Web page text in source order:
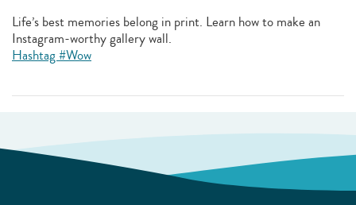
Life’s best memories belong in print. Learn how to make an
Instagram-worthy gallery wall.
Hashtag #Wow